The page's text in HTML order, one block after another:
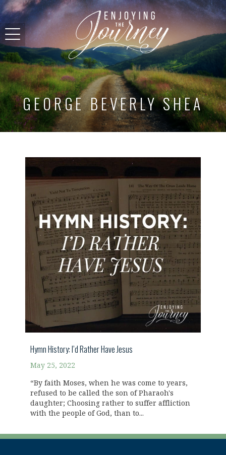
GEORGE BEVERLY SHEA
Hymn History: I’d Rather Have Jesus
May 25, 2022
“By faith Moses, when he was come to years,
refused to be called the son of Pharaoh's
daughter; Choosing rather to suffer affliction
with the people of God, than to...